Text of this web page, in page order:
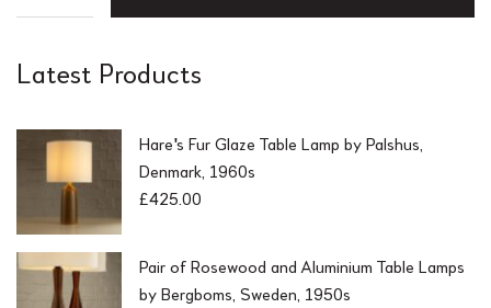
Latest Products
Hare's Fur Glaze Table Lamp by Palshus,
Denmark, 1960s
£425.00
Pair of Rosewood and Aluminium Table Lamps
by Bergboms, Sweden, 1950s